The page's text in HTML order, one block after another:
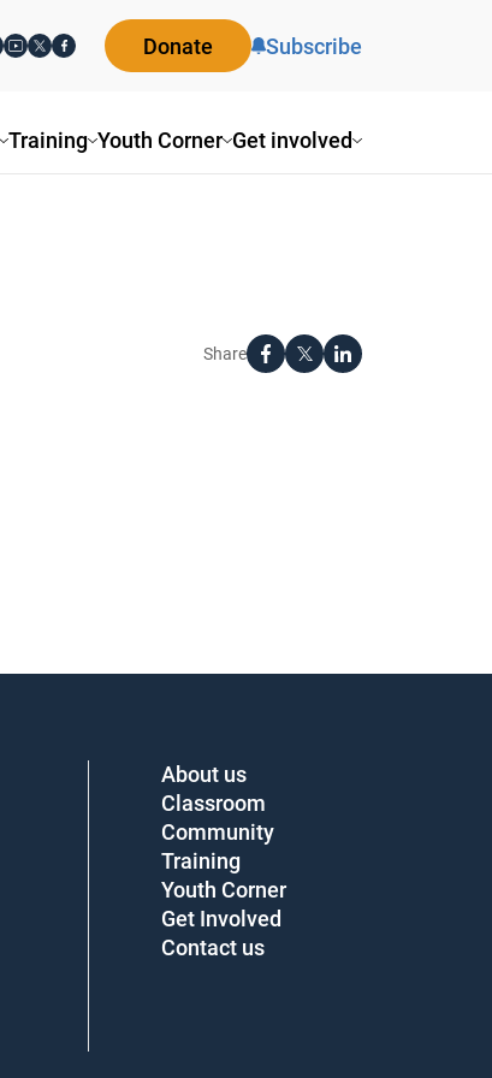
Training Youth Corner Get involved
Donate Subscribe
Share
About us
Classroom
Community
Training
Youth Corner
Get Involved
Contact us